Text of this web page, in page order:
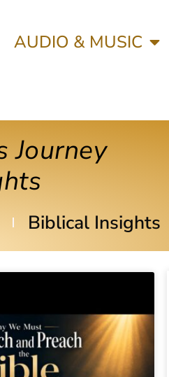
AUDIO & MUSIC
Journey
Biblical Insights